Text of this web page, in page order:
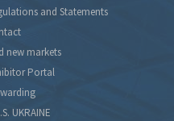
and Statements
new markets
Portal
UKRAINE